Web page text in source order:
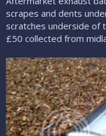
scrapes and dents
scratches underside of
£50 collected from